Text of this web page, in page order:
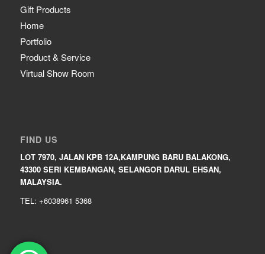
Gift Products
Home
Portfolio
Product & Service
Virtual Show Room
FIND US
LOT 7970, JALAN KPB 12A,KAMPUNG BARU BALAKONG,
43300 SERI KEMBANGAN, SELANGOR DARUL EHSAN,
MALAYSIA.
TEL: +6038961 5368